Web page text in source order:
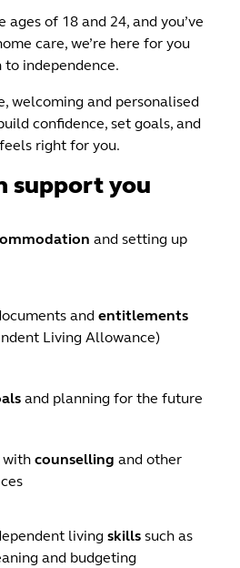
ages of 18 and 24, and you’ve
care, we’re here for you
to independence.
welcoming and personalised
confidence, set goals, and
right for you.
support you
and setting up
and entitlements
Living Allowance)
and planning for the future
with counselling and other
living skills such as
and budgeting